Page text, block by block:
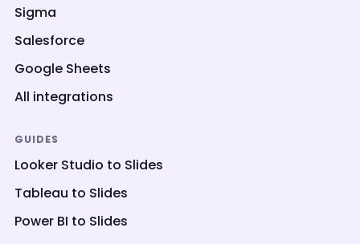
Sigma
Salesforce
Google Sheets
All integrations
GUIDES
Looker Studio to Slides
Tableau to Slides
Power BI to Slides